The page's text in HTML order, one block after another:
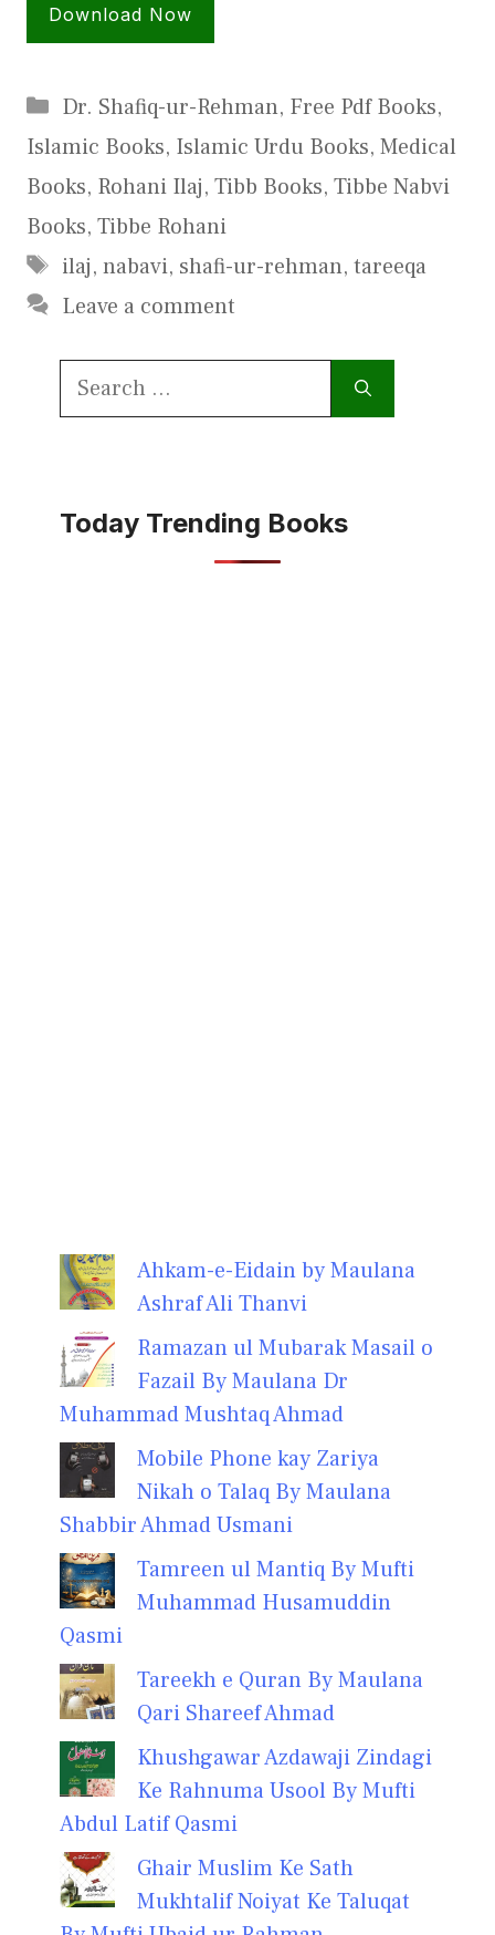
Download Now
Categories
Dr. Shafiq-ur-Rehman, Free Pdf Books,
Islamic Books, Islamic Urdu Books, Medical
Books, Rohani Ilaj, Tibb Books, Tibbe Nabvi
Books, Tibbe Rohani
Tags
ilaj, nabavi, shafi-ur-rehman, tareeqa
Leave a comment
Search
Today Trending Books
Ahkam-e-Eidain by Maulana
Ashraf Ali Thanvi
Ramazan ul Mubarak Masail o
Fazail By Maulana Dr
Muhammad Mushtaq Ahmad
Mobile Phone kay Zariya
Nikah o Talaq By Maulana
Shabbir Ahmad Usmani
Tamreen ul Mantiq By Mufti
Muhammad Husamuddin
Qasmi
Tareekh e Quran By Maulana
Qari Shareef Ahmad
Khushgawar Azdawaji Zindagi
Ke Rahnuma Usool By Mufti
Abdul Latif Qasmi
Ghair Muslim Ke Sath
Mukhtalif Noiyat Ke Taluqat